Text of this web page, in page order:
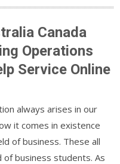
Canada
Operations
Service Online
always arises in our
it comes in existence
of business. These all
of business students. As